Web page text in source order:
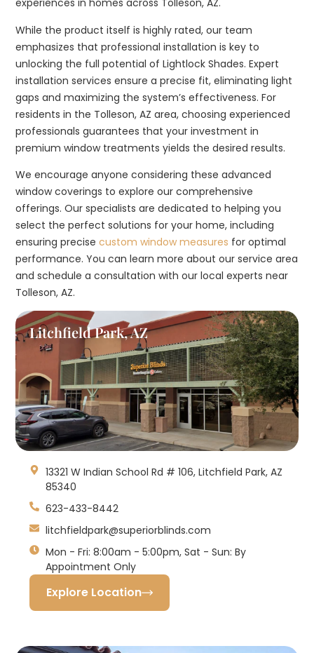
experiences in homes across Tolleson, AZ.
While the product itself is highly rated, our team
emphasizes that professional installation is key to
unlocking the full potential of Lightlock Shades. Expert
installation services ensure a precise fit, eliminating light
gaps and maximizing the system’s effectiveness. For
residents in the Tolleson, AZ area, choosing experienced
professionals guarantees that your investment in
premium window treatments yields the desired results.
We encourage anyone considering these advanced
window coverings to explore our comprehensive
offerings. Our specialists are dedicated to helping you
select the perfect solutions for your home, including
ensuring precisecustom window measures for optimal
performance. You can learn more about our service area
and schedule a consultation with our local experts near
Tolleson, AZ.
Litchfield Park, AZ
13321 W Indian School Rd # 106, Litchfield Park, AZ
85340
623-433-8442
litchfieldpark@superiorblinds.com
Mon - Fri: 8:00am - 5:00pm, Sat - Sun: By
Appointment Only
Explore Location